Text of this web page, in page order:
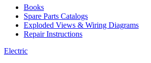
Books
Spare Parts Catalogs
Exploded Views & Wiring Diagrams
Repair Instructions
Electric